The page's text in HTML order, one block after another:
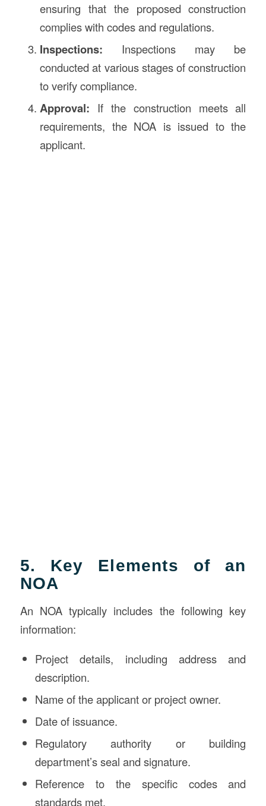
ensuring that the proposed construction
complies with codes and regulations.
Inspections: Inspections may be
conducted at various stages of construction
to verify compliance.
Approval: If the construction meets all
requirements, the NOA is issued to the
applicant.
5. Key Elements of an
NOA
An NOA typically includes the following key
information:
Project details, including address and
description.
Name of the applicant or project owner.
Date of issuance.
Regulatory authority or building
department’s seal and signature.
Reference to the specific codes and
standards met.